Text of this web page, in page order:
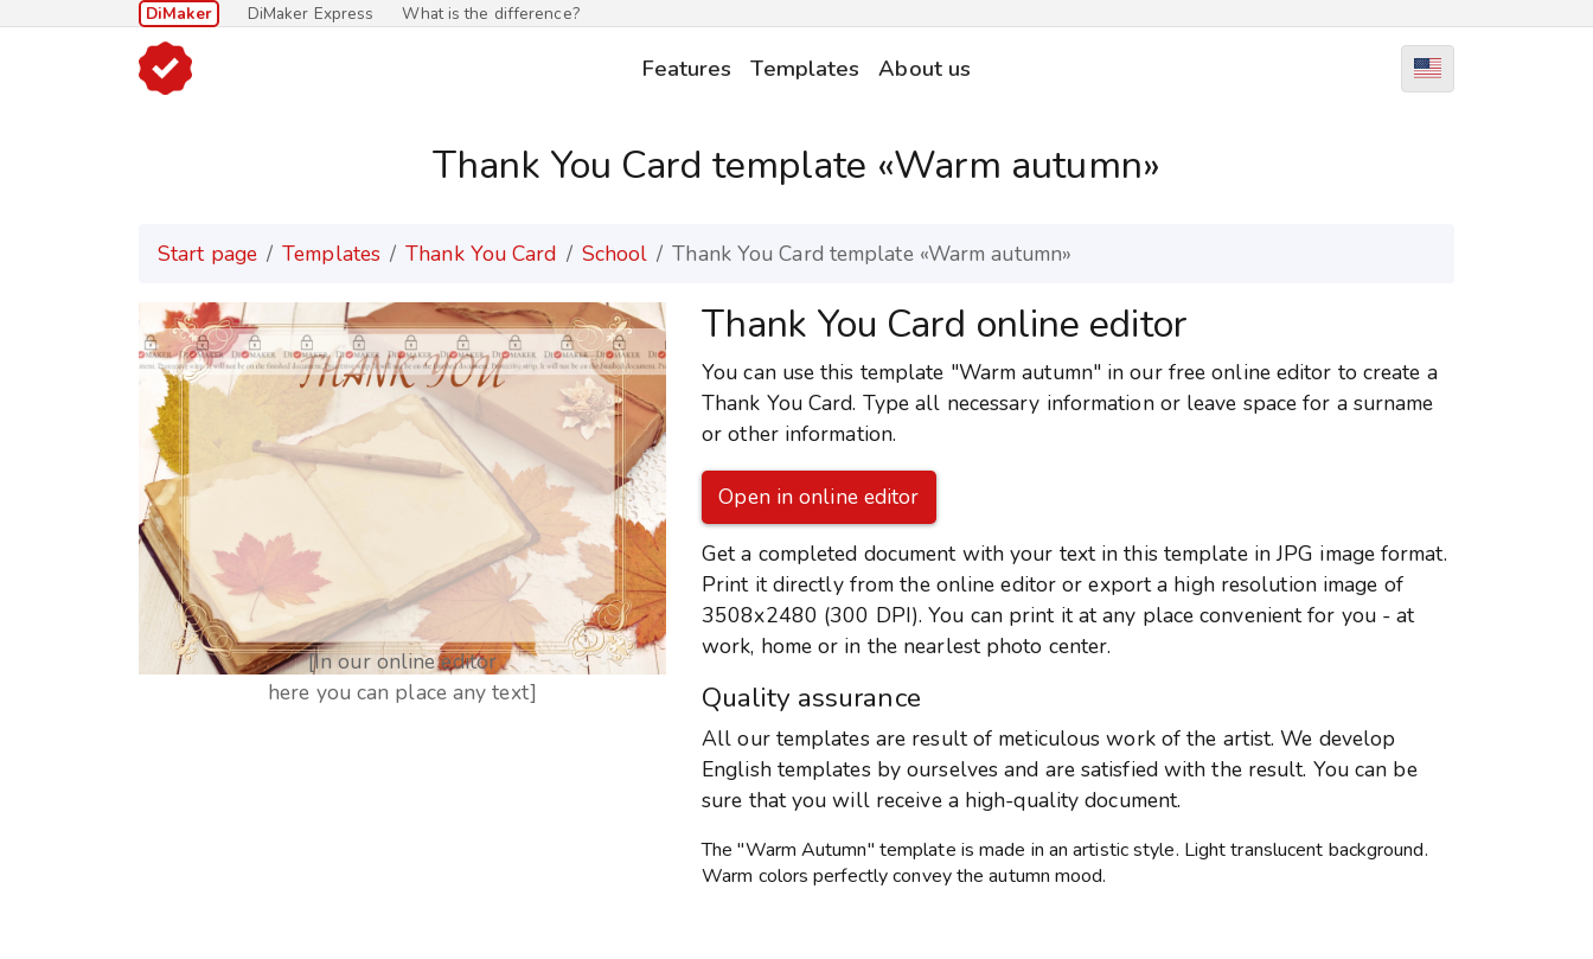
DiMaker DiMaker Express What is the difference?
Features Templates About us
Thank You Card template «Warm autumn»
Start page Templates Thank You Card School Thank You Card template «Warm autumn»
[In our online editor
here you can place any text]
Thank You Card online editor
You can use this template "Warm autumn" in our free online editor to create a
Thank You Card. Type all necessary information or leave space for a surname
or other information.
Open in online editor
Get a completed document with your text in this template in JPG image format.
Print it directly from the online editor or export a high resolution image of
3508x2480 (300 DPI). You can print it at any place convenient for you - at
work, home or in the nearlest photo center.
Quality assurance
All our templates are result of meticulous work of the artist. We develop
English templates by ourselves and are satisfied with the result. You can be
sure that you will receive a high-quality document.
The "Warm Autumn" template is made in an artistic style. Light translucent background.
Warm colors perfectly convey the autumn mood.